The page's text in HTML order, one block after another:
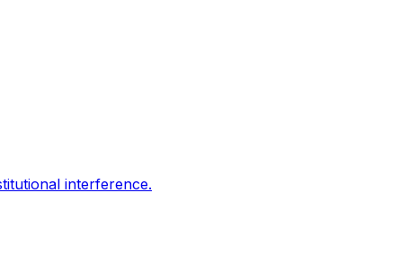
interference.